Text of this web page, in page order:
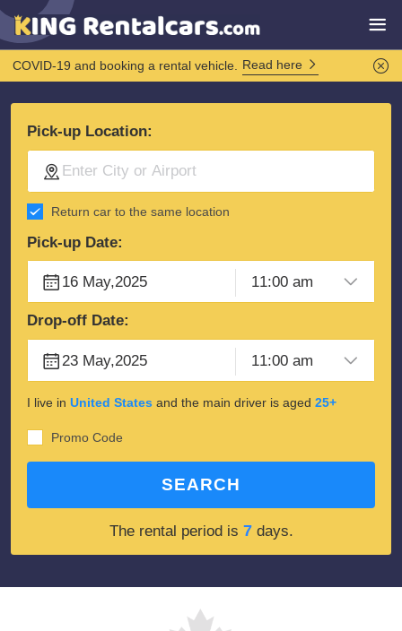
COVID-19 and booking a rental vehicle. Read here
Pick-up Location:
Return car to the same location
Pick-up Date:
Drop-off Date:
I live in United Statesand the main driver is aged 25+
Promo Code
SEARCH
The rental period is 7days.